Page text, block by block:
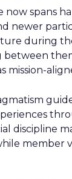
now spans
newer
during
between
mission-
discipline
member